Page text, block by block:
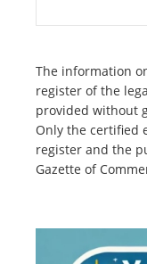
The information
register of the
provided without
Only the certified
register and the
Gazette of